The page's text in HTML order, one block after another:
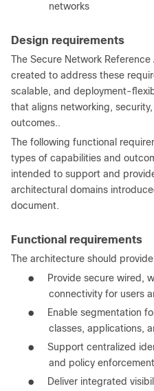
networks
Design requirements
The Secure Network
created to address these
scalable, and deployment-
that aligns networking,
outcomes..
The following functional
types of capabilities and
intended to support and
architectural domains
document.
Functional requirements
The architecture should
●
Provide secure wired,
connectivity for users
●
Enable segmentation
classes, applications,
● Support centralized
and policy enforcement
●
Deliver integrated